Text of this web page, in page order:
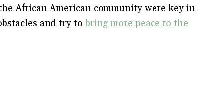
African American community were key in
and try tobring more peace to the